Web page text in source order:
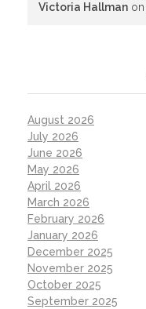
Victoria Hallman on
August 2026
July 2026
June 2026
May 2026
April 2026
March 2026
February 2026
January 2026
December 2025
November 2025
October 2025
September 2025